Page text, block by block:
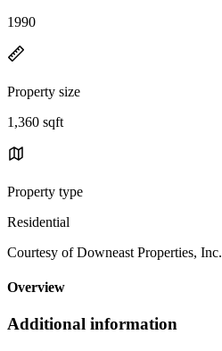
1990
Property size
1,360 sqft
Property type
Residential
Courtesy of Downeast Properties, Inc.
Overview
Additional information